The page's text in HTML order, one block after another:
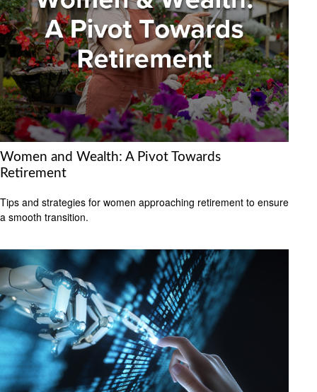
Women and Wealth: A Pivot Towards
Retirement
Tips and strategies for women approaching retirement to ensure
a smooth transition.